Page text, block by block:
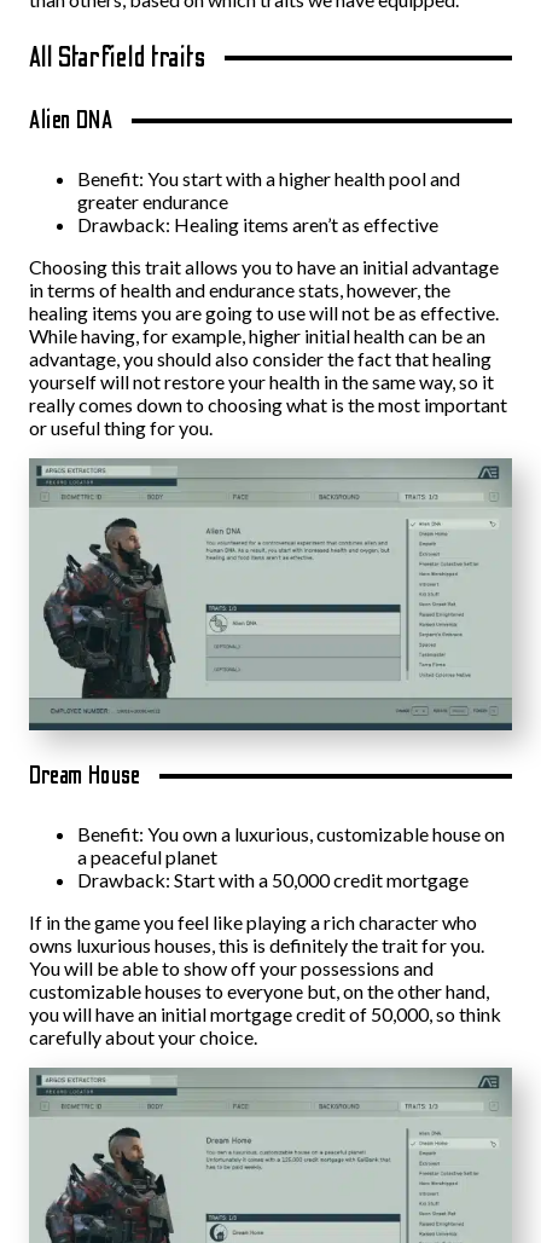
All Starfield traits
Alien DNA
Benefit: You start with a higher health pool and
greater endurance
Drawback: Healing items aren’t as effective
Choosing this trait allows you to have an initial advantage
in terms of health and endurance stats, however, the
healing items you are going to use will not be as effective.
While having, for example, higher initial health can be an
advantage, you should also consider the fact that healing
yourself will not restore your health in the same way, so it
really comes down to choosing what is the most important
or useful thing for you.
Dream House
Benefit: You own a luxurious, customizable house on
a peaceful planet
Drawback: Start with a 50,000 credit mortgage
If in the game you feel like playing a rich character who
owns luxurious houses, this is definitely the trait for you.
You will be able to show off your possessions and
customizable houses to everyone but, on the other hand,
you will have an initial mortgage credit of 50,000, so think
carefully about your choice.